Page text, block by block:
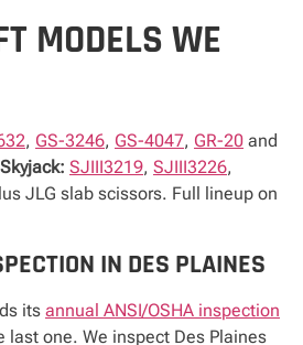
MODELS WE
, GS-3246, GS-4047, GR-20 and
Skyjack: SJIII3219, SJIII3226,
JLG slab scissors. Full lineup on
IN DES PLAINES
its annual ANSI/OSHA inspection
one. We inspect Des Plaines